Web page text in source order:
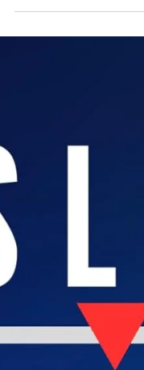
20 th century pogroms and the Holocaust, a very